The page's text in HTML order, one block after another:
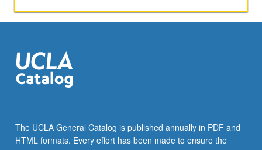
multiple
research
areas.
Examples
For
more
content
The UCLA General Catalog is published annually in PDF and
HTML formats. Every effort has been made to ensure the